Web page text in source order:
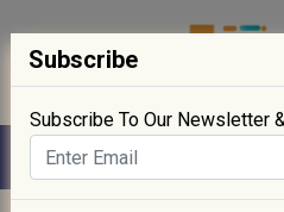
Subscribe
Subscribe To Our Newsletter